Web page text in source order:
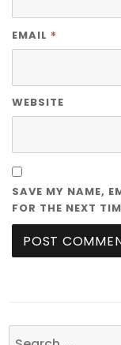
EMAIL *
WEBSITE
SAVE MY NAME,
FOR THE NEXT
Search